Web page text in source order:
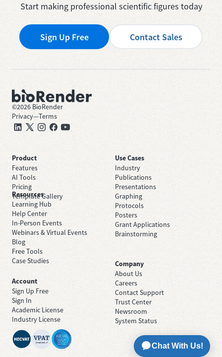
Start making professional scientific figures today
Sign Up Free Contact Sales
©2026 BioRender
Privacy—Terms
Product
Features
AI Tools
Pricing
Template Gallery
Use Cases
Industry
Publications
Presentations
Graphing
Protocols
Posters
Grant Applications
Brainstorming
Resources
Learning Hub
Help Center
In-Person Events
Webinars & Virtual Events
Blog
Free Tools
Case Studies
Company
About Us
Careers
Contact Support
Trust Center
Newsroom
System Status
Account
Sign Up Free
Sign In
Academic License
Industry License